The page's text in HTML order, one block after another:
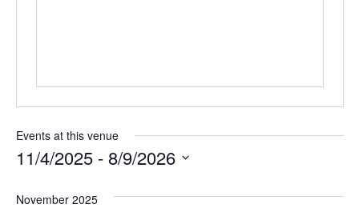
Events at this venue
11/4/2025 - 8/9/2026
November 2025